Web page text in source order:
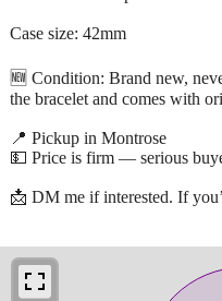
Case size: 42mm
🆕 Condition: Brand new,
the bracelet and comes with
📍 Pickup in Montrose
💵 Price is firm — serious
📩 DM me if interested. If